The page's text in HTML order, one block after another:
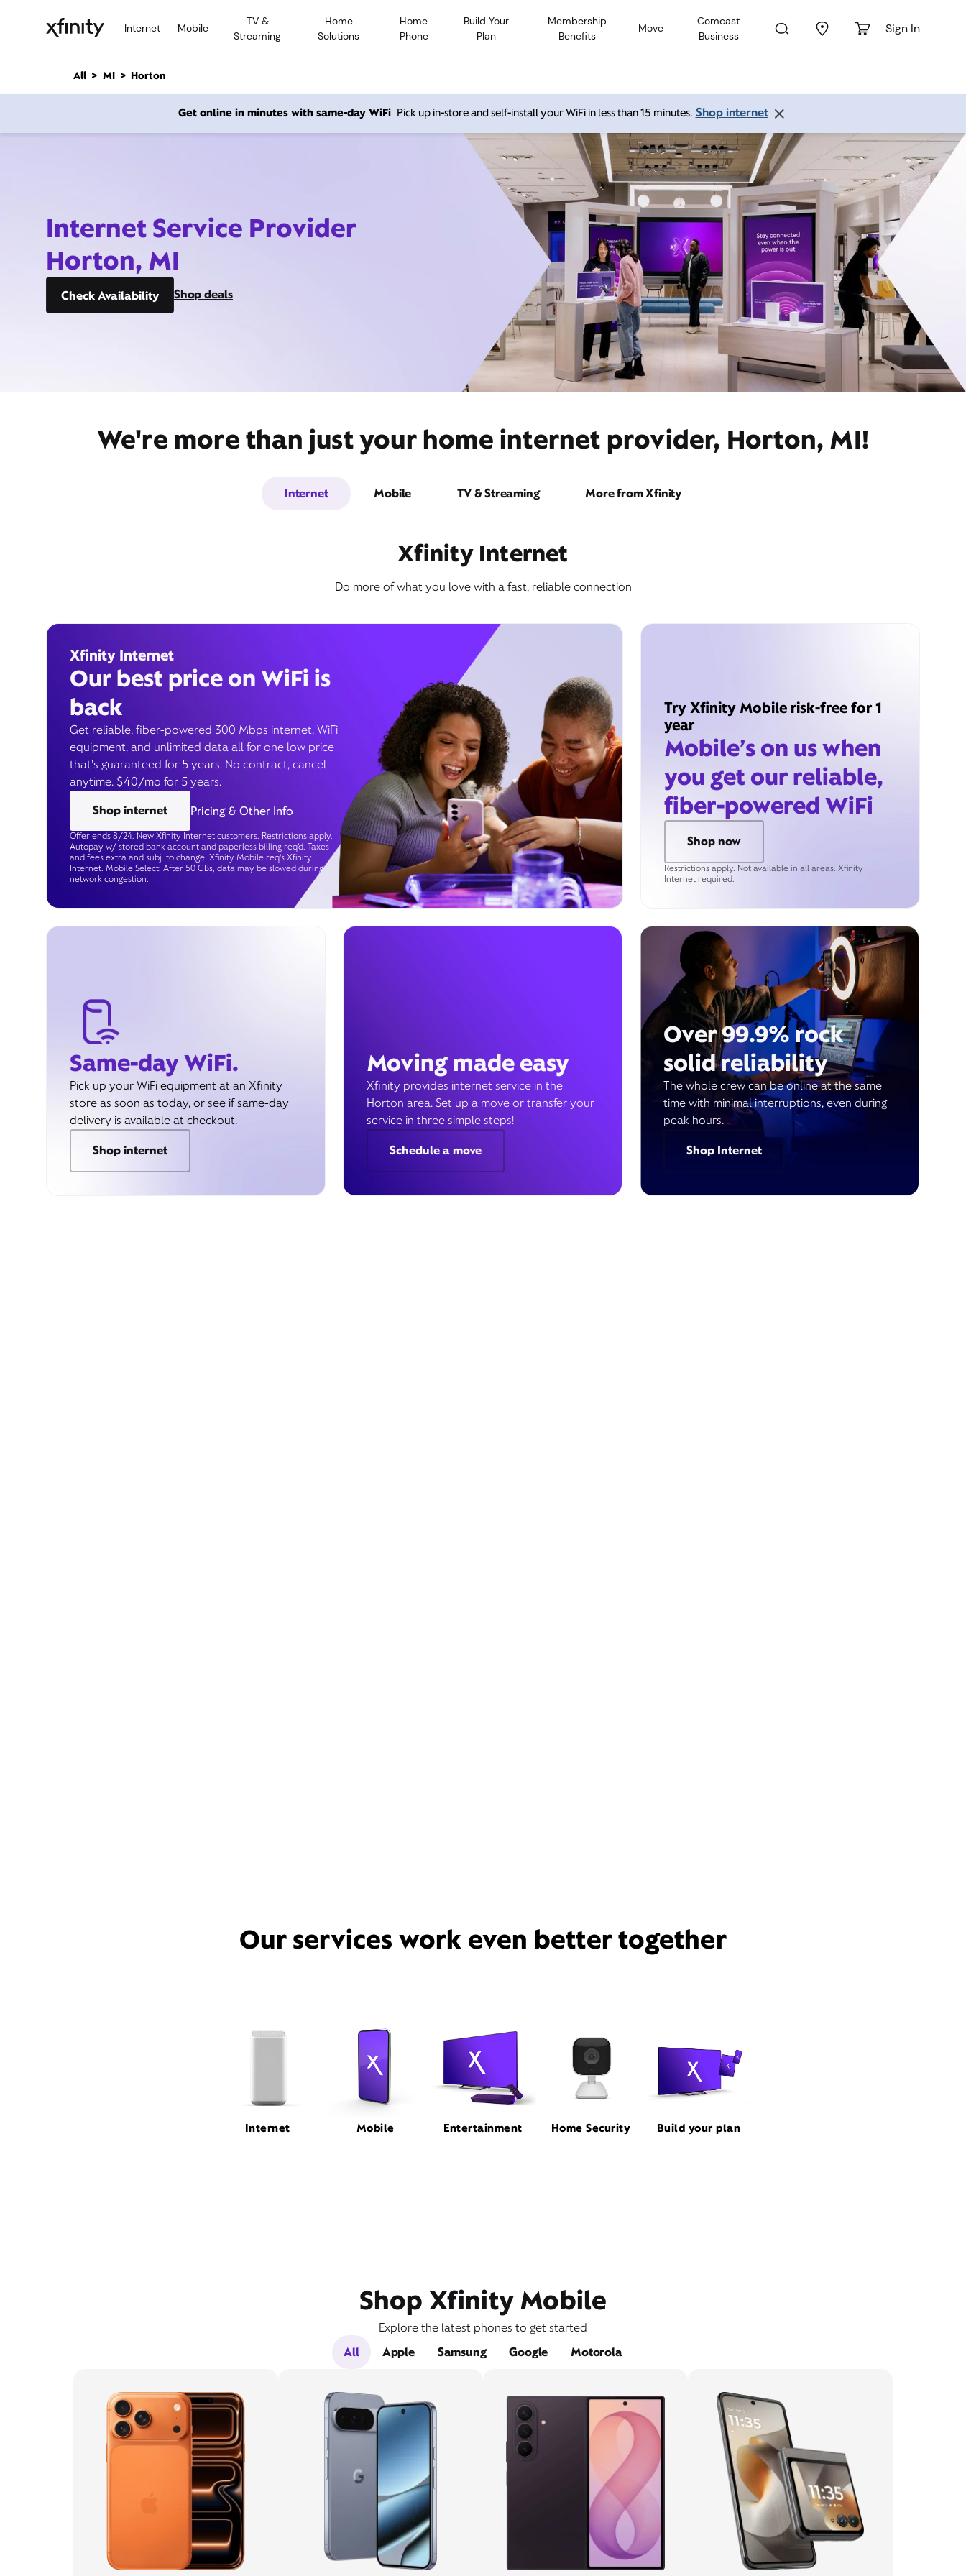
Internet Mobile
TV &
Streaming
Home
Solutions
Home
Phone
Build Your
Plan
Membership
Benefits
Move
Comcast
Business
Sign In
n
All MI Horton
Get online in minutes with same-day WiFi Pick up in-store and self-install your WiFi in less than 15 minutes. Shop internet
Internet Service Provider
Horton, MI
Check Availability Shop deals
We're more than just your home internet provider, Horton, MI!
Internet Mobile TV & Streaming More from Xfinity
Xfinity Internet
Do more of what you love with a fast, reliable connection
Xfinity Internet
Our best price on WiFi is
back
Get reliable, fiber-powered 300 Mbps internet, WiFi
equipment, and unlimited data all for one low price
that’s guaranteed for 5 years. No contract, cancel
anytime. $40/mo for 5 years.
Shop internet
Pricing & Other Info
Offer ends 8/24. New Xfinity Internet customers. Restrictions apply.
Autopay w/ stored bank account and paperless billing req’d. Taxes
and fees extra and subj. to change. Xfinity Mobile req's Xfinity
Internet. Mobile Select: After 50 GBs, data may be slowed during
network congestion.
Try Xfinity Mobile risk-free for 1
year
Mobile’s on us when
you get our reliable,
fiber-powered WiFi
Shop now
Restrictions apply. Not available in all areas. Xfinity
Internet required.
Same-day WiFi.
Pick up your WiFi equipment at an Xfinity
store as soon as today, or see if same-day
delivery is available at checkout.
Shop internet
Moving made easy
Xfinity provides internet service in the
Horton area. Set up a move or transfer your
service in three simple steps!
Schedule a move
Over 99.9% rock
solid reliability
The whole crew can be online at the same
time with minimal interruptions, even during
peak hours.
Shop Internet
Our services work even better together
Internet Mobile Entertainment Home Security Build your plan
Shop Xfinity Mobile
Explore the latest phones to get started
All
Apple Samsung Google Motorola